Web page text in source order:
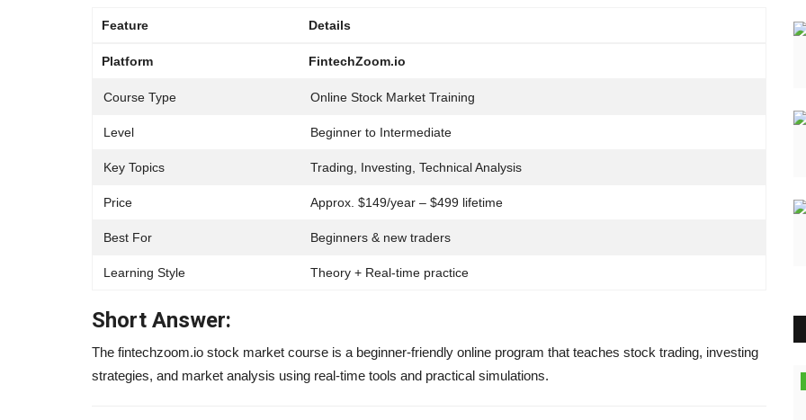
Feature Details
Platform FintechZoom.io
Course Type Online Stock Market Training
Level Beginner to Intermediate
Key Topics Trading, Investing, Technical Analysis
Price Approx. $149/year – $499 lifetime
Best For Beginners & new traders
Learning Style Theory + Real-time practice
Short Answer:
The fintechzoom.io stock market course is a beginner-friendly online program that teaches stock trading, investing
strategies, and market analysis using real-time tools and practical simulations.
Influencer Finance